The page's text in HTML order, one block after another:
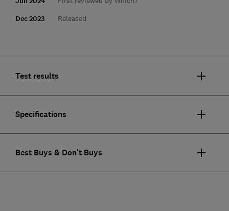
Dec 2023 Released
Test results
Specifications
Best Buys & Don't Buys